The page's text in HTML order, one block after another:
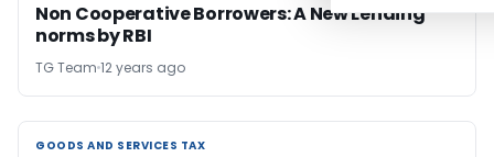
Non Cooperative Borrowers: A New Lending
norms by RBI
TG Team 12 years ago
GOODS AND SERVICES TAX
GOODS AND SERVICES TAX